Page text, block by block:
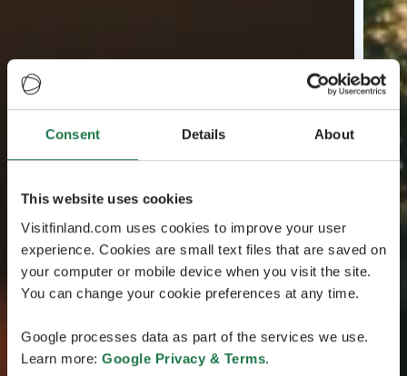
Consent Details About
This website uses cookies
Visitfinland.com uses cookies to improve your user
experience. Cookies are small text files that are saved on
your computer or mobile device when you visit the site.
You can change your cookie preferences at any time.
Google processes data as part of the services we use.
Learn more: Google Privacy & Terms.